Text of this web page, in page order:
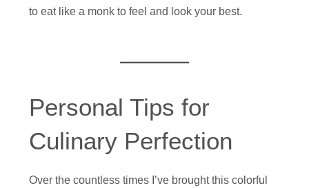
to eat like a monk to feel and look your best.
Personal Tips for
Culinary Perfection
Over the countless times I’ve brought this colorful